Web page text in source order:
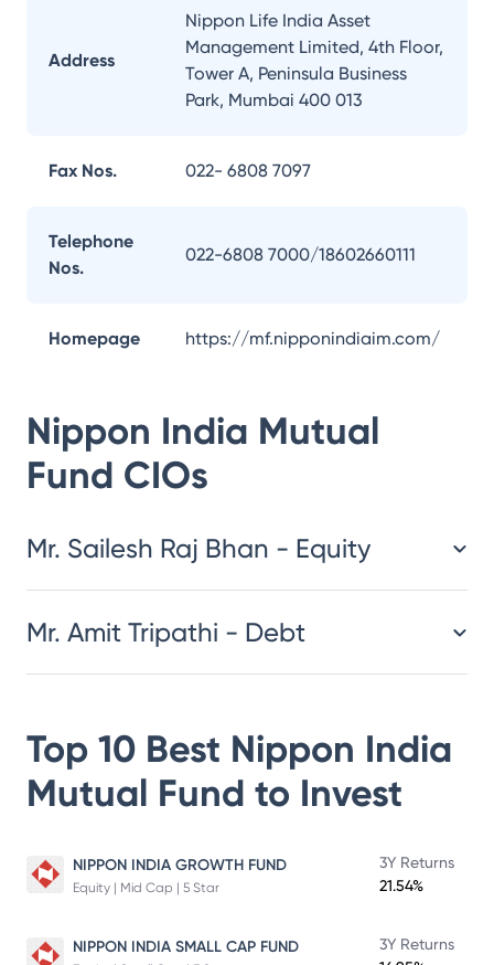
Address
Nippon Life India Asset
Management Limited, 4th Floor,
Tower A, Peninsula Business
Park, Mumbai 400 013
Fax Nos. 022- 6808 7097
Telephone
Nos.
022-6808 7000/18602660111
Homepage https://mf.nipponindiaim.com/
Nippon India Mutual
Fund CIOs
​​​​​​​​​​​​​​Mr. Sailesh Raj Bhan - Equity
Mr. Amit Tripathi - Debt
Top 10 Best Nippon India
Mutual Fund to Invest
NIPPON INDIA GROWTH FUND
Equity | Mid Cap | 5 Star
3Y Returns
21.54%
NIPPON INDIA SMALL CAP FUND
3Y Returns